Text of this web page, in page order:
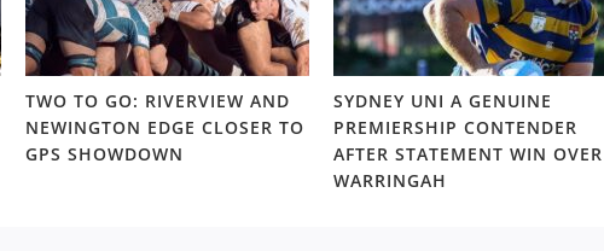
TWO TO GO: RIVERVIEW AND
NEWINGTON EDGE CLOSER TO
GPS SHOWDOWN
SYDNEY UNI A GENUINE
PREMIERSHIP CONTENDER
AFTER STATEMENT WIN OVER
WARRINGAH